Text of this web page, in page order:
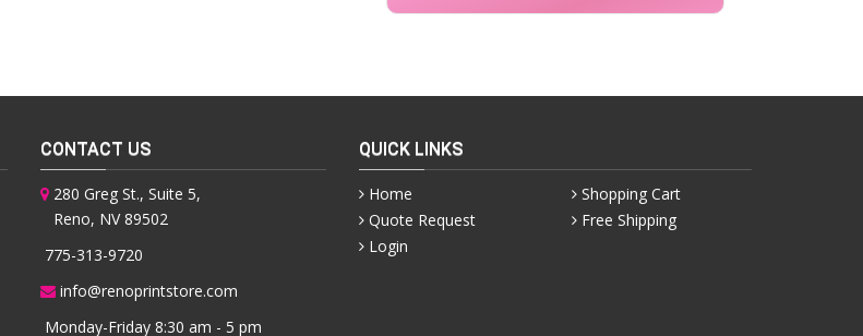
CONTACT US
280 Greg St., Suite 5,
Reno, NV 89502
775-313-9720
info@renoprintstore.com
Monday-Friday 8:30 am - 5 pm
QUICK LINKS
Home
Quote Request
Login
Shopping Cart
Free Shipping